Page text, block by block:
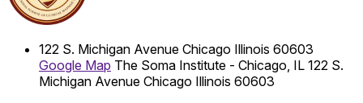
122 S. Michigan Avenue Chicago Illinois 60603
Google Map The Soma Institute - Chicago, IL 122 S.
Michigan Avenue Chicago Illinois 60603